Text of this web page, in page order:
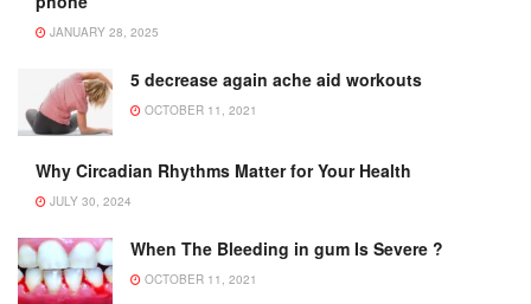
JANUARY 28, 2025
5 decrease again ache aid workouts
OCTOBER 11, 2021
Why Circadian Rhythms Matter for Your Health
JULY 30, 2024
When The Bleeding in gum Is Severe ?
OCTOBER 11, 2021